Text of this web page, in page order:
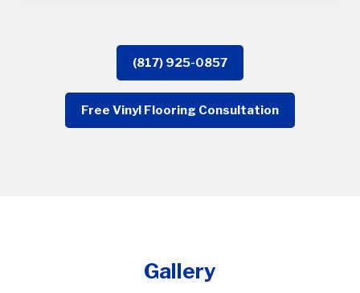
(817) 925-0857
Free Vinyl Flooring Consultation
Gallery